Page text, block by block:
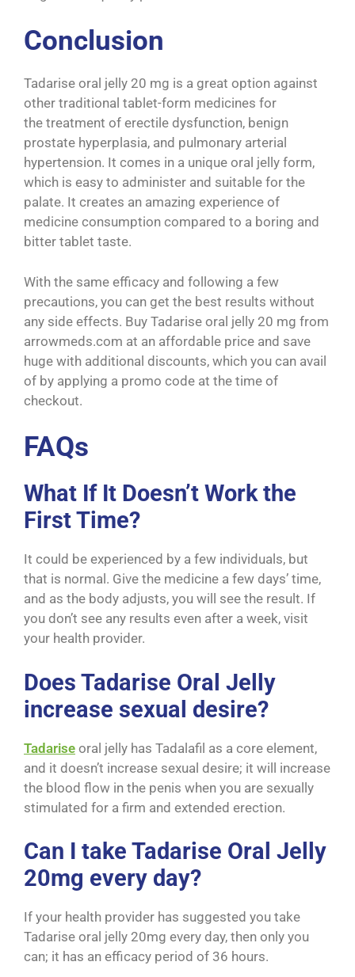
Conclusion
Tadarise oral jelly 20 mg is a great option against
other traditional tablet-form medicines for
the treatment of erectile dysfunction, benign
prostate hyperplasia, and pulmonary arterial
hypertension. It comes in a unique oral jelly form,
which is easy to administer and suitable for the
palate. It creates an amazing experience of
medicine consumption compared to a boring and
bitter tablet taste.
With the same efficacy and following a few
precautions, you can get the best results without
any side effects. Buy Tadarise oral jelly 20 mg from
arrowmeds.com at an affordable price and save
huge with additional discounts, which you can avail
of by applying a promo code at the time of
checkout.
FAQs
What If It Doesn’t Work the
First Time?
It could be experienced by a few individuals, but
that is normal. Give the medicine a few days’ time,
and as the body adjusts, you will see the result. If
you don’t see any results even after a week, visit
your health provider.
Does Tadarise Oral Jelly
increase sexual desire?
Tadarise oral jelly has Tadalafil as a core element,
and it doesn’t increase sexual desire; it will increase
the blood flow in the penis when you are sexually
stimulated for a firm and extended erection.
Can I take Tadarise Oral Jelly
20mg every day?
If your health provider has suggested you take
Tadarise oral jelly 20mg every day, then only you
can; it has an efficacy period of 36 hours.